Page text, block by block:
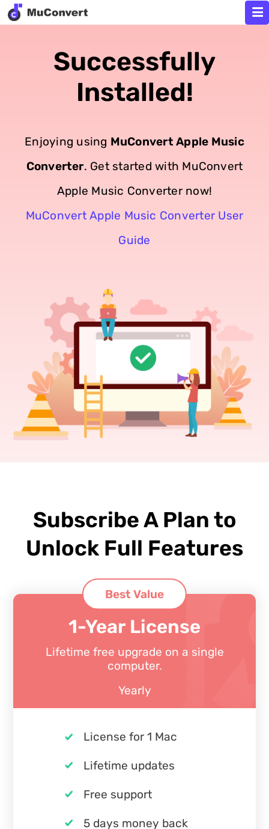
Successfully
Installed!
Enjoying using MuConvert Apple Music
Converter. Get started with MuConvert
Apple Music Converter now!
MuConvert Apple Music Converter User
Guide
Subscribe A Plan to
Unlock Full Features
Best Value
1-Year License
Lifetime free upgrade on a single
computer.
Yearly
License for 1 Mac
Lifetime updates
Free support
5 days money back